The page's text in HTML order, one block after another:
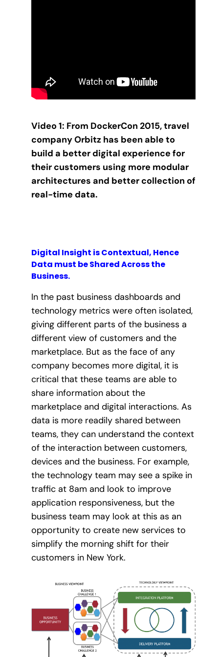
Video 1: From DockerCon 2015, travel
company Orbitz has been able to
build a better digital experience for
their customers using more modular
architectures and better collection of
real-time data.
Digital Insight is Contextual, Hence
Data must be Shared Across the
Business.
In the past business dashboards and
technology metrics were often isolated,
giving different parts of the business a
different view of customers and the
marketplace. But as the face of any
company becomes more digital, it is
critical that these teams are able to
share information about the
marketplace and digital interactions. As
data is more readily shared between
teams, they can understand the context
of the interaction between customers,
devices and the business. For example,
the technology team may see a spike in
traffic at 8am and look to improve
application responsiveness, but the
business team may look at this as an
opportunity to create new services to
simplify the morning shift for their
customers in New York.